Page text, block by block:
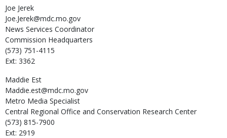
Joe Jerek
Joe.Jerek@mdc.mo.gov
News Services Coordinator
Commission Headquarters
(573) 751-4115
Ext: 3362
Maddie Est
Maddie.est@mdc.mo.gov
Metro Media Specialist
Central Regional Office and Conservation Research Center
(573) 815-7900
Ext: 2919